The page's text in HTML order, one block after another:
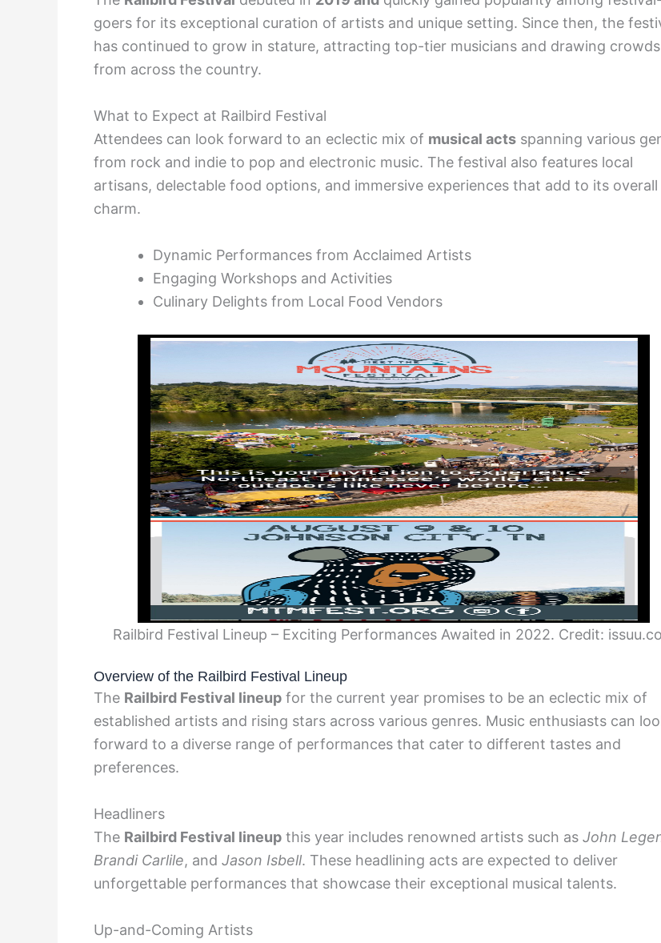
goers for its exceptional curation of artists and unique setting. Since then, the
has continued to grow in stature, attracting top-tier musicians and drawing crowds
from across the country.
What to Expect at Railbird Festival
Attendees can look forward to an eclectic mix of musical acts spanning various
from rock and indie to pop and electronic music. The festival also features local
artisans, delectable food options, and immersive experiences that add to its overall
charm.
Dynamic Performances from Acclaimed Artists
Engaging Workshops and Activities
Culinary Delights from Local Food Vendors
Railbird Festival Lineup – Exciting Performances Awaited in 2022. Credit:
Overview of the Railbird Festival Lineup
The Railbird Festival lineup for the current year promises to be an eclectic mix of
established artists and rising stars across various genres. Music enthusiasts can
forward to a diverse range of performances that cater to different tastes and
preferences.
Headliners
The Railbird Festival lineup this year includes renowned artists such as John
Brandi Carlile, and Jason Isbell. These headlining acts are expected to deliver
unforgettable performances that showcase their exceptional musical talents.
Up-and-Coming Artists